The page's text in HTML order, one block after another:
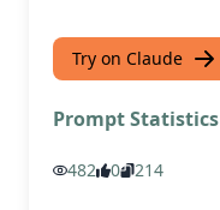
Try on Claude
Prompt Statistics
482 0 214